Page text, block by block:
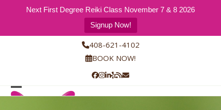
Next First Degree Reiki Class November 7 & 8 2026
Signup Now!
408-621-4102
BOOK NOW!
Facebook
Instagram
LinkedIn
Yelp
RSSEmail
Open
Close